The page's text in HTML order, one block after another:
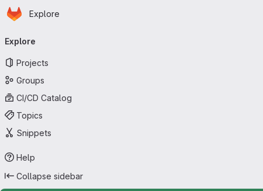
Skip to main content
Homepage
Explore
navigation
Explore
Projects
Groups
CI/CD Catalog
Topics
Snippets
Help
Collapse sidebar